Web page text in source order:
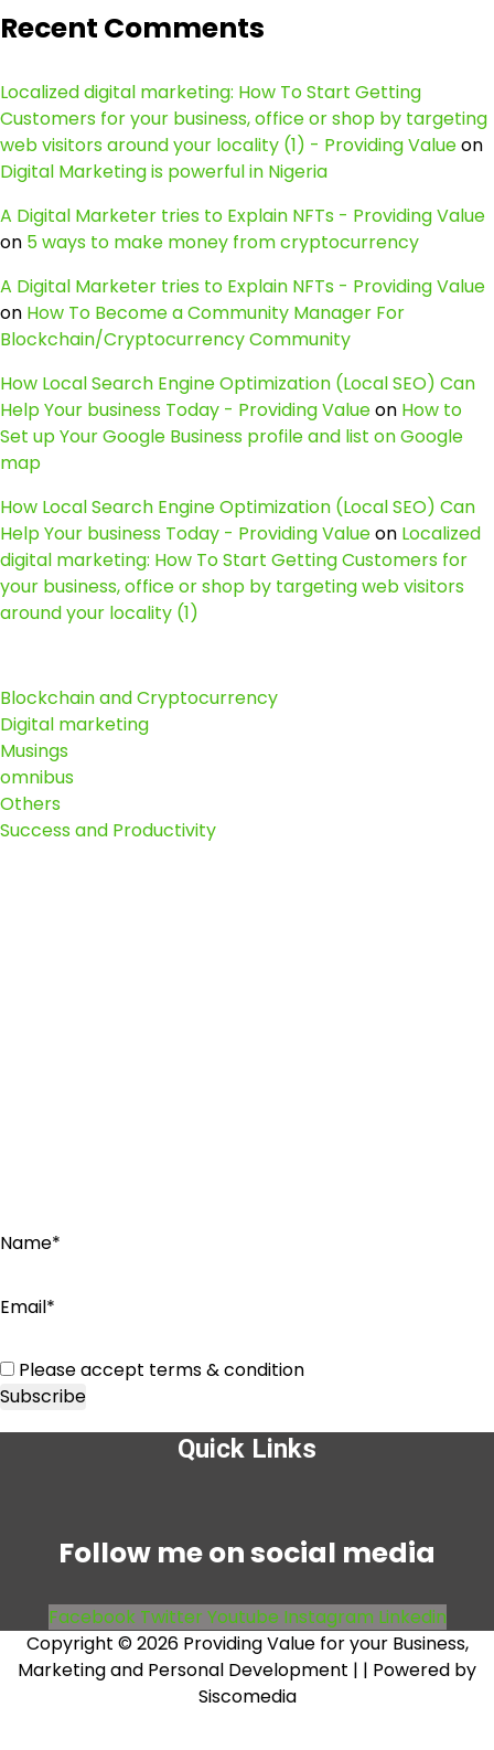
Recent Comments
Localized digital marketing: How To Start Getting
Customers for your business, office or shop by targeting
web visitors around your locality (1) - Providing Valueon
Digital Marketing is powerful in Nigeria
A Digital Marketer tries to Explain NFTs - Providing Value
on 5 ways to make money from cryptocurrency
A Digital Marketer tries to Explain NFTs - Providing Value
on How To Become a Community Manager For
Blockchain/Cryptocurrency Community
How Local Search Engine Optimization (Local SEO) Can
Help Your business Today - Providing Valueon How to
Set up Your Google Business profile and list on Google
map
How Local Search Engine Optimization (Local SEO) Can
Help Your business Today - Providing Valueon Localized
digital marketing: How To Start Getting Customers for
your business, office or shop by targeting web visitors
around your locality (1)
Blockchain and Cryptocurrency
Digital marketing
Musings
omnibus
Others
Success and Productivity
Name*
Email*
Please accept terms & condition
Quick Links
Follow me on social media
Facebook Twitter Youtube Instagram Linkedin
Copyright © 2026 Providing Value for your Business,
Marketing and Personal Development | | Powered by
Siscomedia